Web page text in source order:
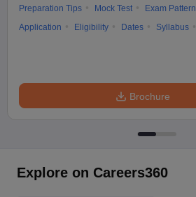
Preparation Tips
Mock Test
Exam Pattern
Application
Eligibility Dates Syllabus
Brochure
Explore on Careers360